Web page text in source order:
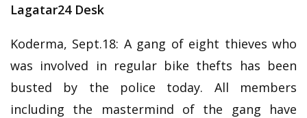
Lagatar24 Desk
Koderma, Sept.18: A gang of eight thieves who
was involved in regular bike thefts has been
busted by the police today. All members
including the mastermind of the gang have